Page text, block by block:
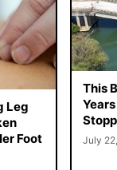
Leg
Foot
This
July